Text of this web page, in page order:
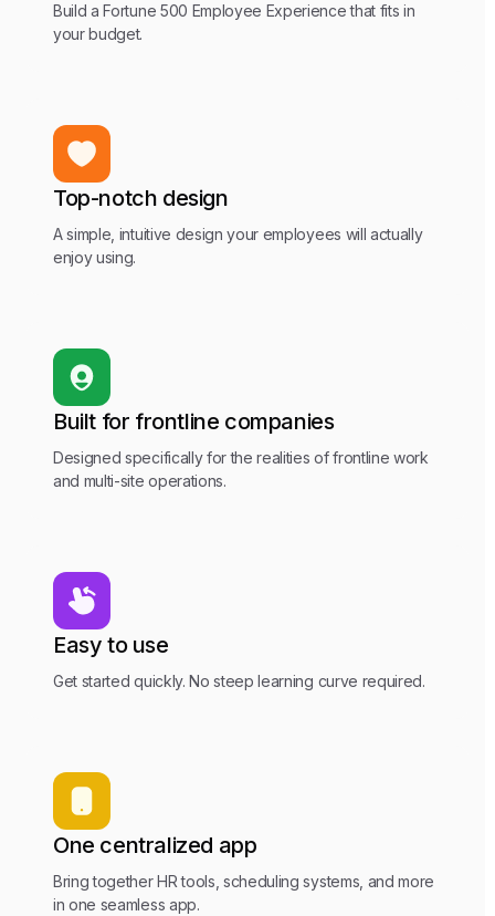
Build a Fortune 500 Employee Experience that fits in
your budget.
Top-notch design
A simple, intuitive design your employees will actually
enjoy using.
Built for frontline companies
Designed specifically for the realities of frontline work
and multi-site operations.
Easy to use
Get started quickly. No steep learning curve required.
One centralized app
Bring together HR tools, scheduling systems, and more
in one seamless app.